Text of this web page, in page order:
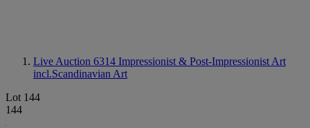
Live Auction 6314 Impressionist & Post-Impressionist Art
incl.Scandinavian Art
Lot 144
144